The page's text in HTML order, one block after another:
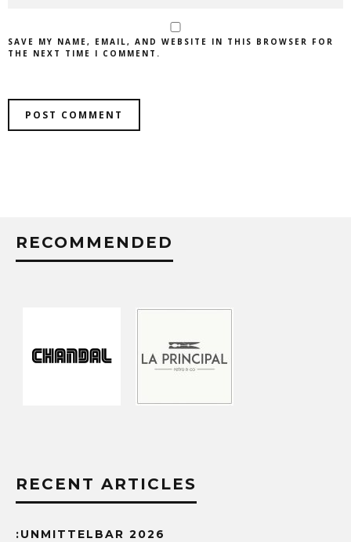
SAVE MY NAME, EMAIL, AND WEBSITE IN THIS BROWSER FOR
THE NEXT TIME I COMMENT.
RECOMMENDED
RECENT ARTICLES
:UNMITTELBAR 2026